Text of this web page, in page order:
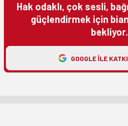
Hak odaklı, çok sesli,
güçlendirmek için
bekliyor.
GOOGLE ILE